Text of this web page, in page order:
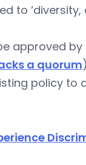
‘diversity,
approved
a quorum
policy to